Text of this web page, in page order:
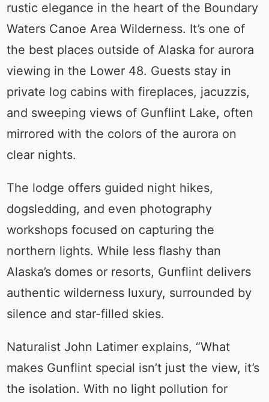
rustic elegance in the heart of the Boundary
Waters Canoe Area Wilderness. It’s one of
the best places outside of Alaska for aurora
viewing in the Lower 48. Guests stay in
private log cabins with fireplaces, jacuzzis,
and sweeping views of Gunflint Lake, often
mirrored with the colors of the aurora on
clear nights.
The lodge offers guided night hikes,
dogsledding, and even photography
workshops focused on capturing the
northern lights. While less flashy than
Alaska’s domes or resorts, Gunflint delivers
authentic wilderness luxury, surrounded by
silence and star-filled skies.
Naturalist John Latimer explains, “What
makes Gunflint special isn’t just the view, it’s
the isolation. With no light pollution for